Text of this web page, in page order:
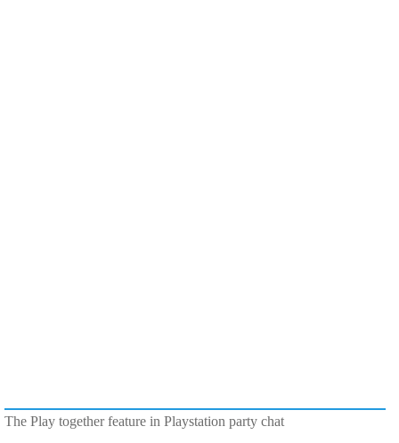
The Play together feature in Playstation party chat